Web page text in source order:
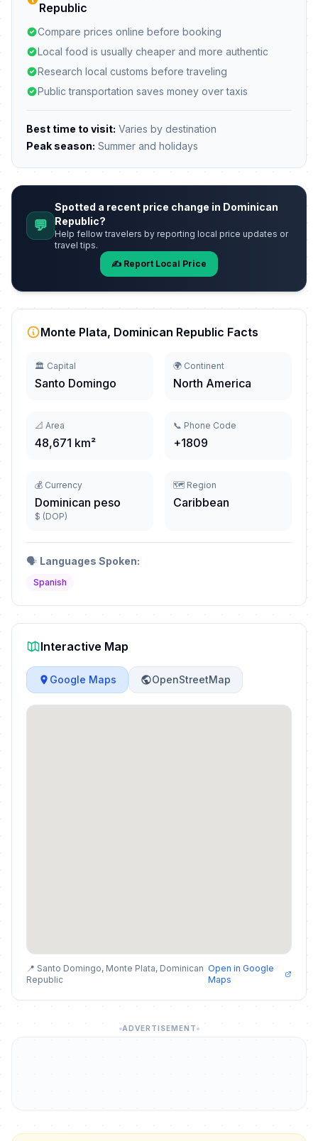
Republic
Compare prices online before booking
Local food is usually cheaper and more authentic
Research local customs before traveling
Public transportation saves money over taxis
Best time to visit: Varies by destination
Peak season: Summer and holidays
💬
Spotted a recent price change in Dominican
Republic?
Help fellow travelers by reporting local price updates or
travel tips.
✍️ Report Local Price
Monte Plata, Dominican Republic Facts
🏛️ Capital
Santo Domingo
🌍 Continent
North America
📐 Area
48,671 km²
📞 Phone Code
+1809
💰 Currency
Dominican peso
$ (DOP)
🗺️ Region
Caribbean
🗣️ Languages Spoken:
Spanish
Interactive Map
Google Maps OpenStreetMap
📍 Santo Domingo, Monte Plata, Dominican
Republic
Open in Google
Maps
ADVERTISEMENT